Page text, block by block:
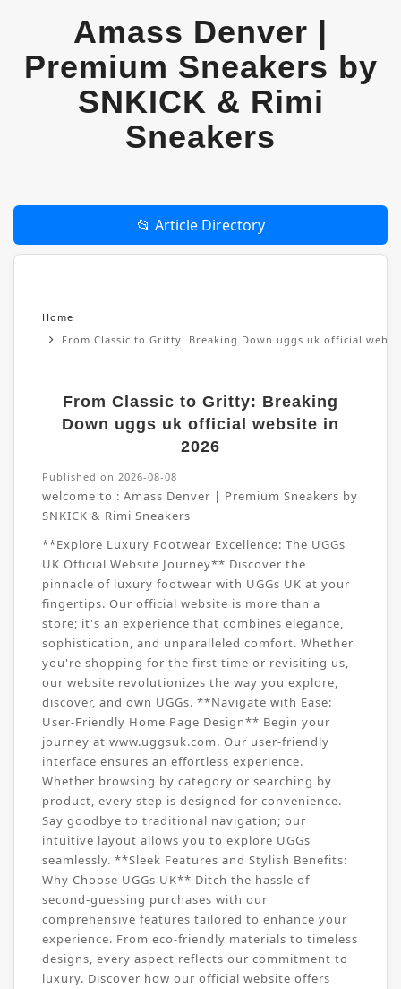
Amass Denver |
Premium Sneakers by
SNKICK & Rimi
Sneakers
📂 Article Directory
Home
From Classic to Gritty: Breaking Down uggs uk official
From Classic to Gritty: Breaking
Down uggs uk official website in
2026
Published on 2026-08-08
welcome to : Amass Denver | Premium Sneakers by
SNKICK & Rimi Sneakers
**Explore Luxury Footwear Excellence: The UGGs
UK Official Website Journey** Discover the
pinnacle of luxury footwear with UGGs UK at your
fingertips. Our official website is more than a
store; it's an experience that combines elegance,
sophistication, and unparalleled comfort. Whether
you're shopping for the first time or revisiting us,
our website revolutionizes the way you explore,
discover, and own UGGs. **Navigate with Ease:
User-Friendly Home Page Design** Begin your
journey at www.uggsuk.com. Our user-friendly
interface ensures an effortless experience.
Whether browsing by category or searching by
product, every step is designed for convenience.
Say goodbye to traditional navigation; our
intuitive layout allows you to explore UGGs
seamlessly. **Sleek Features and Stylish Benefits:
Why Choose UGGs UK** Ditch the hassle of
second-guessing purchases with our
comprehensive features tailored to enhance your
experience. From eco-friendly materials to timeless
designs, every aspect reflects our commitment to
luxury. Discover how our official website offers